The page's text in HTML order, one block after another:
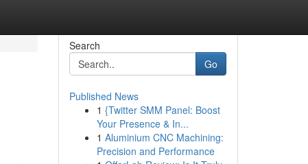
Search
Go
Published News
1 {Twitter SMM Panel: Boost
Your Presence & In...
1 Aluminium CNC Machining:
Precision and Performance